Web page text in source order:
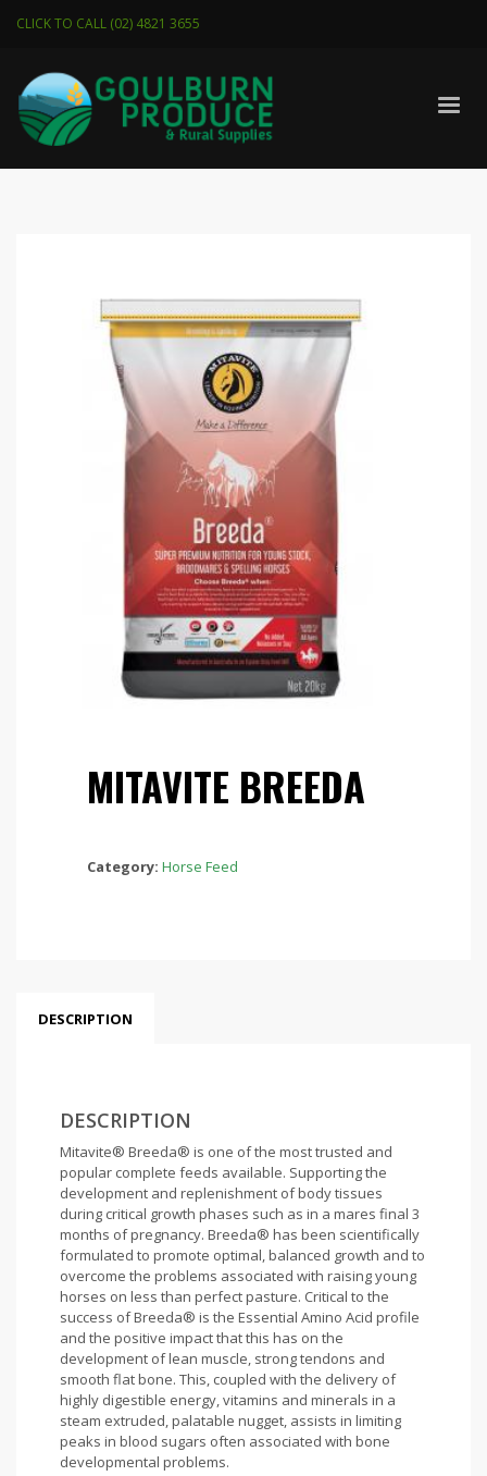
CLICK TO CALL (02) 4821 3655
MITAVITE BREEDA
Category: Horse Feed
DESCRIPTION
DESCRIPTION
Mitavite® Breeda® is one of the most trusted and
popular complete feeds available. Supporting the
development and replenishment of body tissues
during critical growth phases such as in a mares final 3
months of pregnancy. Breeda® has been scientifically
formulated to promote optimal, balanced growth and to
overcome the problems associated with raising young
horses on less than perfect pasture. Critical to the
success of Breeda® is the Essential Amino Acid profile
and the positive impact that this has on the
development of lean muscle, strong tendons and
smooth flat bone. This, coupled with the delivery of
highly digestible energy, vitamins and minerals in a
steam extruded, palatable nugget, assists in limiting
peaks in blood sugars often associated with bone
developmental problems.